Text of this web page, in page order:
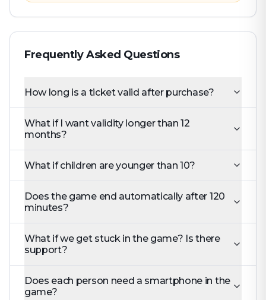
Frequently Asked Questions
How long is a ticket valid after purchase?
What if I want validity longer than 12
months?
What if children are younger than 10?
Does the game end automatically after 120
minutes?
What if we get stuck in the game? Is there
support?
Does each person need a smartphone in the
game?